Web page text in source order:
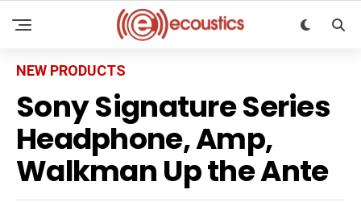
NEW PRODUCTS
Sony Signature Series
Headphone, Amp,
Walkman Up the Ante